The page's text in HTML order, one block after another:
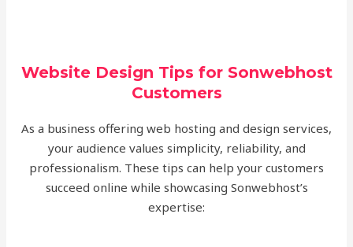
Website Design Tips for Sonwebhost
Customers
As a business offering web hosting and design services,
your audience values simplicity, reliability, and
professionalism. These tips can help your customers
succeed online while showcasing Sonwebhost’s
expertise: